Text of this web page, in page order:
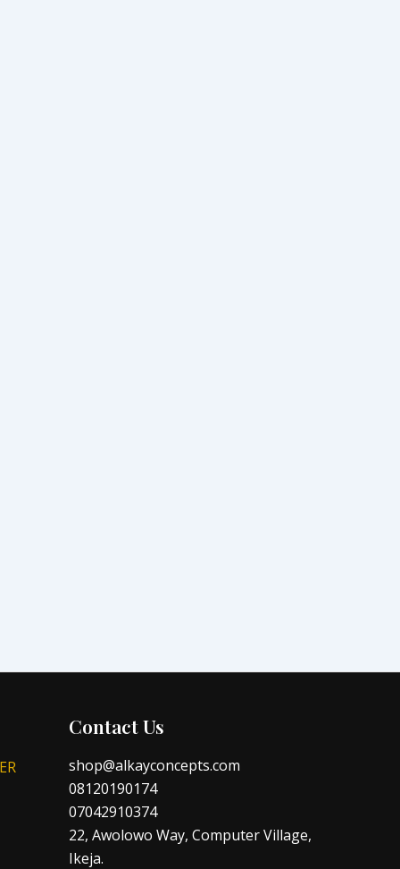
Contact Us
shop@alkayconcepts.com
08120190174
07042910374
22, Awolowo Way, Computer Village,
Ikeja.